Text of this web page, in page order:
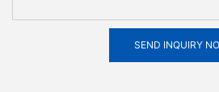
SEND INQUIRY